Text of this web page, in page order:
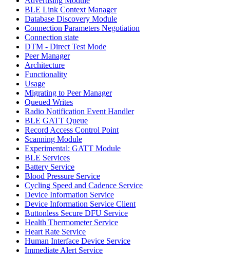
BLE Link Context Manager
Database Discovery Module
Connection Parameters Negotiation
Connection state
DTM - Direct Test Mode
Peer Manager
Architecture
Functionality
Usage
Migrating to Peer Manager
Queued Writes
Radio Notification Event Handler
BLE GATT Queue
Record Access Control Point
Scanning Module
Experimental: GATT Module
BLE Services
Battery Service
Blood Pressure Service
Cycling Speed and Cadence Service
Device Information Service
Device Information Service Client
Buttonless Secure DFU Service
Health Thermometer Service
Heart Rate Service
Human Interface Device Service
Immediate Alert Service